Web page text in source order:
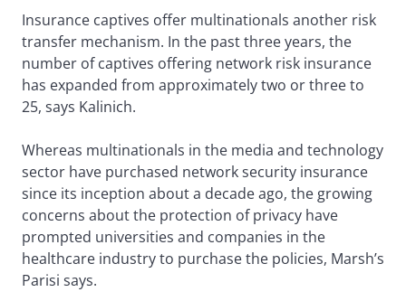
Insurance captives offer multinationals another risk
transfer mechanism. In the past three years, the
number of captives offering network risk insurance
has expanded from approximately two or three to
25, says Kalinich.
Whereas multinationals in the media and technology
sector have purchased network security insurance
since its inception about a decade ago, the growing
concerns about the protection of privacy have
prompted universities and companies in the
healthcare industry to purchase the policies, Marsh’s
Parisi says.